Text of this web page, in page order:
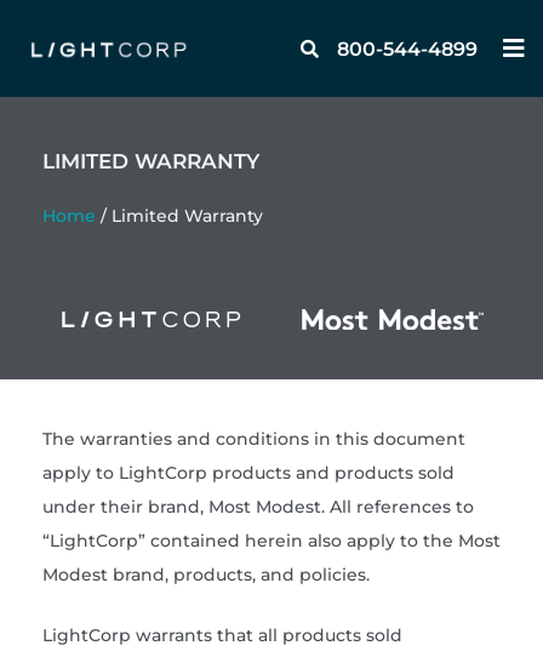
800-544-4899
LIMITED WARRANTY
Home / Limited Warranty
The warranties and conditions in this document
apply to LightCorp products and products sold
under their brand, Most Modest. All references to
“LightCorp” contained herein also apply to the Most
Modest brand, products, and policies.
LightCorp warrants that all products sold